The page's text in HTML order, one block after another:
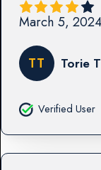
March 5,
TT Torie T
Verified User